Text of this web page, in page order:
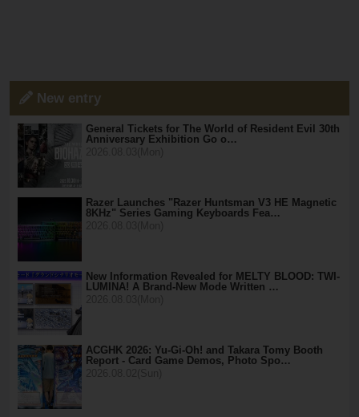
New entry
General Tickets for The World of Resident Evil 30th
Anniversary Exhibition Go o…
Razer Launches "Razer Huntsman V3 HE Magnetic
8KHz" Series Gaming Keyboards Fea…
New Information Revealed for MELTY BLOOD: TWI-
LUMINA! A Brand-New Mode Written …
ACGHK 2026: Yu-Gi-Oh! and Takara Tomy Booth
Report - Card Game Demos, Photo Spo…